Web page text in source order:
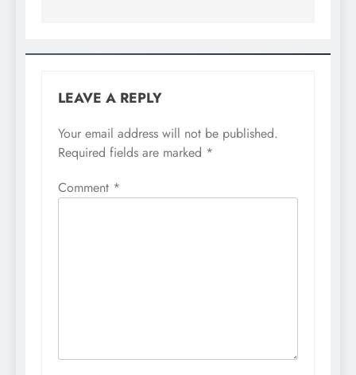
LEAVE A REPLY
Your email address will not be published.
Required fields are marked *
Comment *